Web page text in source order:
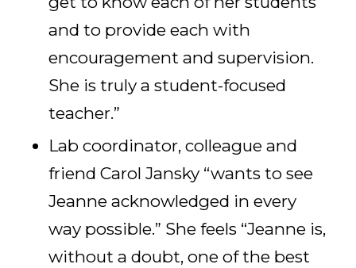
and to provide each with
encouragement and supervision.
She is truly a student-focused
teacher.”
Lab coordinator, colleague and
friend Carol Jansky “wants to see
Jeanne acknowledged in every
way possible.” She feels “Jeanne is,
without a doubt, one of the best